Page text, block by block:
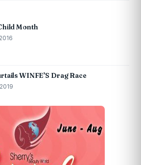
Month
WINFE’S Drag Race